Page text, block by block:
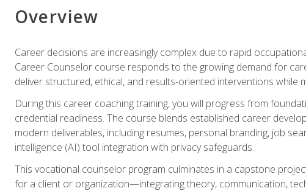
Overview
Career decisions are increasingly complex due to rapid
Career Counselor course responds to the growing demand for
deliver structured, ethical, and results-oriented interventions
During this career coaching training, you will progress from
credential readiness. The course blends established career
modern deliverables, including resumes, personal branding, job
intelligence (AI) tool integration with privacy safeguards.
This vocational counselor program culminates in a capstone
for a client or organization—integrating theory, communication,